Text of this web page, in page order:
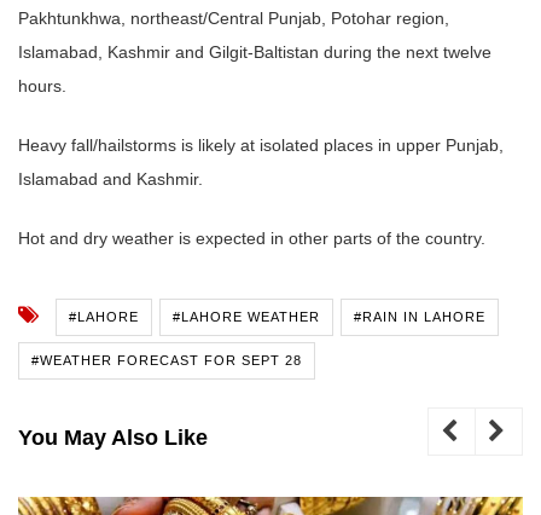
Pakhtunkhwa, northeast/Central Punjab, Potohar region,
Islamabad, Kashmir and Gilgit-Baltistan during the next twelve
hours.
Heavy fall/hailstorms is likely at isolated places in upper Punjab,
Islamabad and Kashmir.
Hot and dry weather is expected in other parts of the country.
#LAHORE #LAHORE WEATHER #RAIN IN LAHORE
#WEATHER FORECAST FOR SEPT 28
You May Also Like